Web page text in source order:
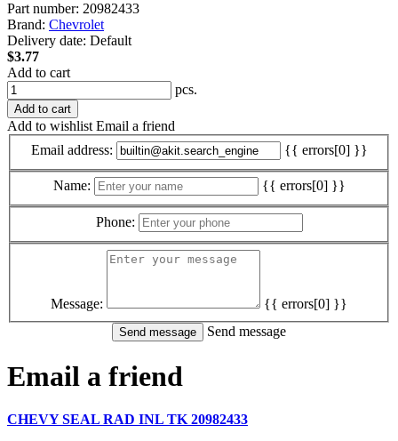
Part number: 20982433
Brand: Chevrolet
Delivery date: Default
$3.77
Add to cart
pcs.
Add to cart
Add to wishlist Email a friend
Email address:
{{ errors[0] }}
Name: {{ errors[0] }}
Phone:
Message:
{{ errors[0] }}
Send message
Email a friend
CHEVY SEAL RAD INL TK 20982433